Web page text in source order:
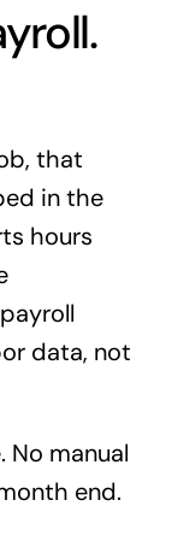
that
in the
hours
data, not
manual
end.